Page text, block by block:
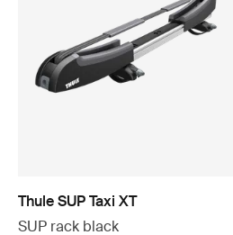
Thule SUP Taxi XT
SUP rack black